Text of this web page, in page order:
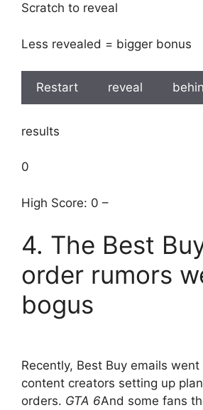
Scratch to reveal
Less revealed = bigger bonus
Restart reveal
results
0
High Score: 0 –
4. The Best
order rumors
bogus
Recently, Best Buy emails
content creators setting up
orders. GTA 6And some fans